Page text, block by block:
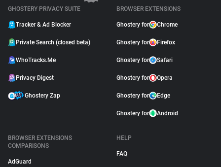
GHOSTERY PRIVACY SUITE
Tracker & Ad Blocker
Private Search (closed beta)
WhoTracks.Me
Privacy Digest
Ghostery Zap
BROWSER EXTENSIONS
Ghostery for Chrome
Ghostery for Firefox
Ghostery for Safari
Ghostery for Opera
Ghostery for Edge
Ghostery for Android
BROWSER EXTENSIONS
COMPARISONS
AdGuard
HELP
FAQ